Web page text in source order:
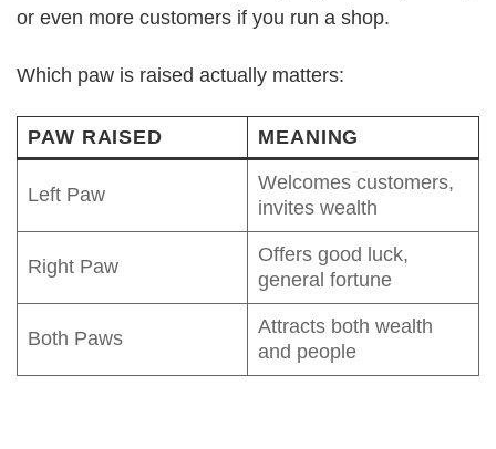
or even more customers if you run a shop.
Which paw is raised actually matters:
PAW RAISED MEANING
Left Paw
Welcomes customers,
invites wealth
Right Paw
Offers good luck,
general fortune
Both Paws
Attracts both wealth
and people